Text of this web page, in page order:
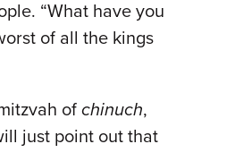
“What have you
of all the kings
of chinuch,
just point out that